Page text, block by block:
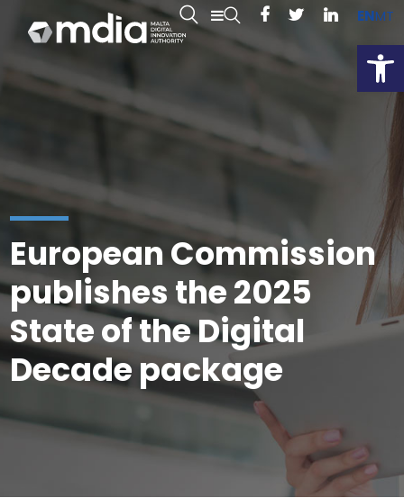
ENMT
European Commission
publishes the 2025
State of the Digital
Decade package